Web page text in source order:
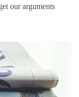
our arguments